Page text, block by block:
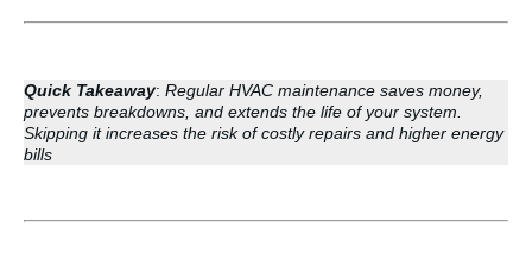
Quick Takeaway: Regular HVAC maintenance saves money,
prevents breakdowns, and extends the life of your system.
Skipping it increases the risk of costly repairs and higher energy
bills